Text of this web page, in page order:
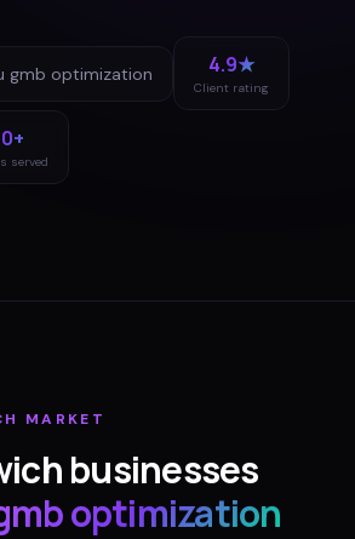
gmb optimization 4.9★
Client rating
served
MARKET
businesses
optimization